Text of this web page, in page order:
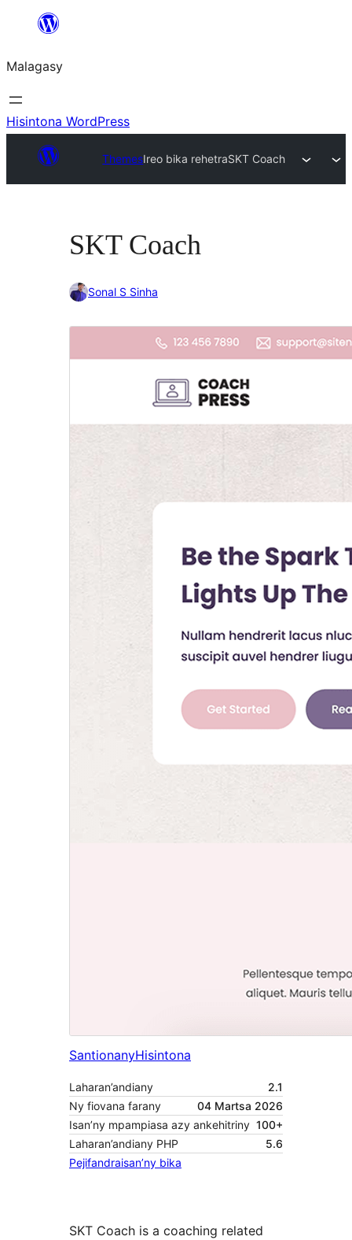
Hakany
ventiny
Malagasy
Hisintona WordPress
ThemesIreo bika rehetraSKT Coach
SKT Coach
Sonal S Sinha
SantionanyHisintona
Laharan’andiany
2.1
Ny fiovana farany
04 Martsa 2026
Isan’ny mpampiasa azy ankehitriny 100+
Laharan’andiany PHP
5.6
Pejifandraisan’ny bika
SKT Coach is a coaching related